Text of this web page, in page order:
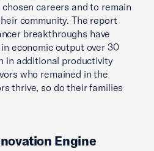
careers and to remain
community. The report
breakthroughs have
economic output over 30
in additional productivity
who remained in the
thrive, so do their families
Engine